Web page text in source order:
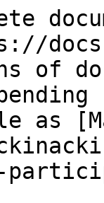
of
as